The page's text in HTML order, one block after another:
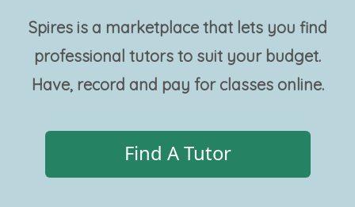
Spires is a marketplace that lets you find
professional tutors to suit your budget.
Have, record and pay for classes online.
Find A Tutor